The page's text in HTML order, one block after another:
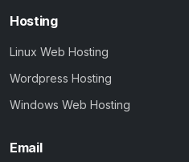
Hosting
Linux Web Hosting
Wordpress Hosting
Windows Web Hosting
Email